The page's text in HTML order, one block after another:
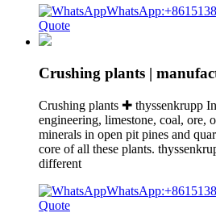
Quote
Crushing plants |
Crushing plants ✚ thyssenkrupp
engineering, limestone, coal, ore,
minerals in open pit pines and
core of all these plants.
different
Quote